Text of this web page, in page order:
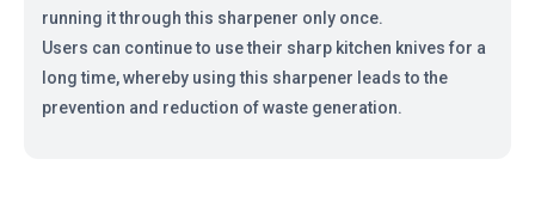
running it through this sharpener only once.
Users can continue to use their sharp kitchen knives for a
long time, whereby using this sharpener leads to the
prevention and reduction of waste generation.